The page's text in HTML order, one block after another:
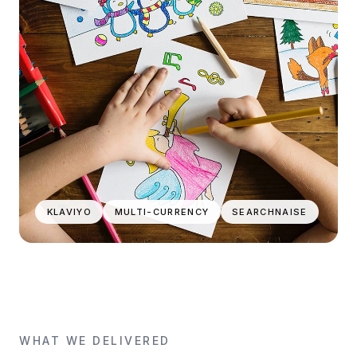
KLAVIYO MULTI-CURRENCY SEARCHNAISE
WHAT WE DELIVERED